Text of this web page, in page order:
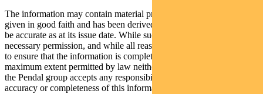
The information may contain material provided by third parties, is
given in good faith and has been derived from sources believed to
be accurate as at its issue date. While such material is published with
necessary permission, and while all reasonable care has been taken
to ensure that the information is complete and correct, to the
maximum extent permitted by law neither PFSL nor any company in
the Pendal group accepts any responsibility or liability for the
accuracy or completeness of this information.